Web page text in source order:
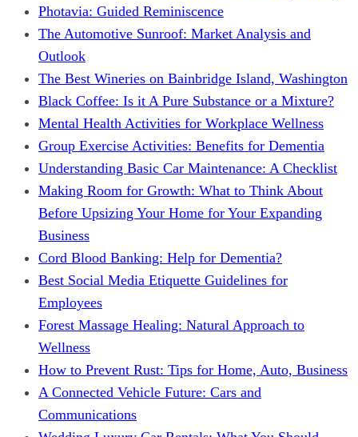
Photavia: Guided Reminiscence
The Automotive Sunroof: Market Analysis and
Outlook
The Best Wineries on Bainbridge Island, Washington
Black Coffee: Is it A Pure Substance or a Mixture?
Mental Health Activities for Workplace Wellness
Group Exercise Activities: Benefits for Dementia
Understanding Basic Car Maintenance: A Checklist
Making Room for Growth: What to Think About
Before Upsizing Your Home for Your Expanding
Business
Cord Blood Banking: Help for Dementia?
Best Social Media Etiquette Guidelines for
Employees
Forest Massage Healing: Natural Approach to
Wellness
How to Prevent Rust: Tips for Home, Auto, Business
A Connected Vehicle Future: Cars and
Communications